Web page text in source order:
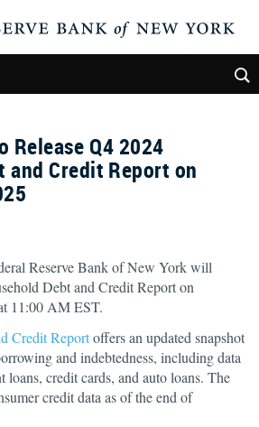
Release Q4 2024
and Credit Report on
Reserve Bank of New York will
Debt and Credit Report on
11:00 AM EST.
Credit Reportoffers an updated snapshot
and indebtedness, including data
loans, credit cards, and auto loans. The
credit data as of the end of